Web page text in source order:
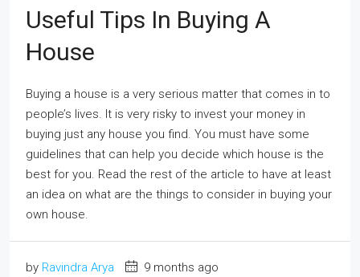
Useful Tips In Buying A
House
Buying a house is a very serious matter that comes in to
people’s lives. It is very risky to invest your money in
buying just any house you find. You must have some
guidelines that can help you decide which house is the
best for you. Read the rest of the article to have at least
an idea on what are the things to consider in buying your
own house.
by Ravindra Arya
9 months ago